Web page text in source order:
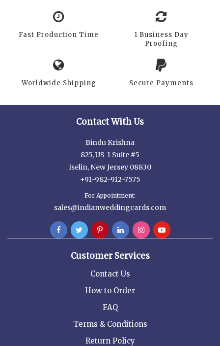
Fast Production Time
1 Business Day
Proofing
Worldwide Shipping Secure Payments
Contact With Us
Bindu Krishna
825, US-1 Suite #5
Iselin, New Jersey 08830
+91-982-912-7575
For Appointment:
sales@indianweddingcards.com
Customer Services
Contact Us
How to Order
FAQ
Terms & Conditions
Return Policy